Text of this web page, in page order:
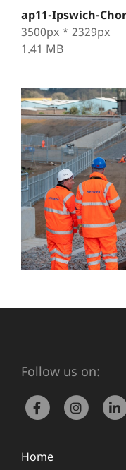
ap11-Ipswich-
3500px * 2329px
1.41 MB
Follow us on:
Home